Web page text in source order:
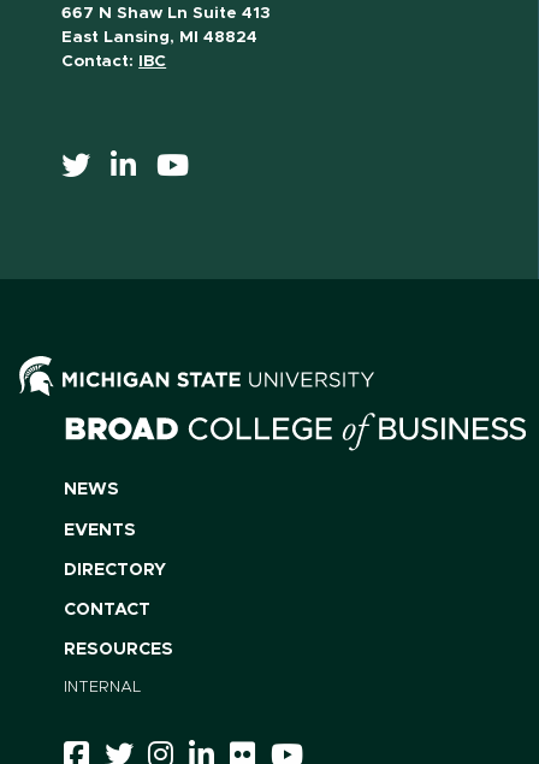
667 N Shaw Ln Suite 413
East Lansing, MI 48824
Contact:
IBC
NEWS
EVENTS
DIRECTORY
CONTACT
RESOURCES
INTERNAL